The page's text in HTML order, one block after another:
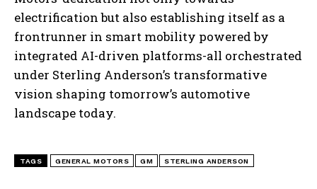
electrification but also establishing itself as a
frontrunner in smart mobility powered by
integrated AI-driven platforms-all orchestrated
under Sterling Anderson’s transformative
vision shaping tomorrow’s automotive
landscape today.
TAGS GENERAL MOTORS GM STERLING ANDERSON